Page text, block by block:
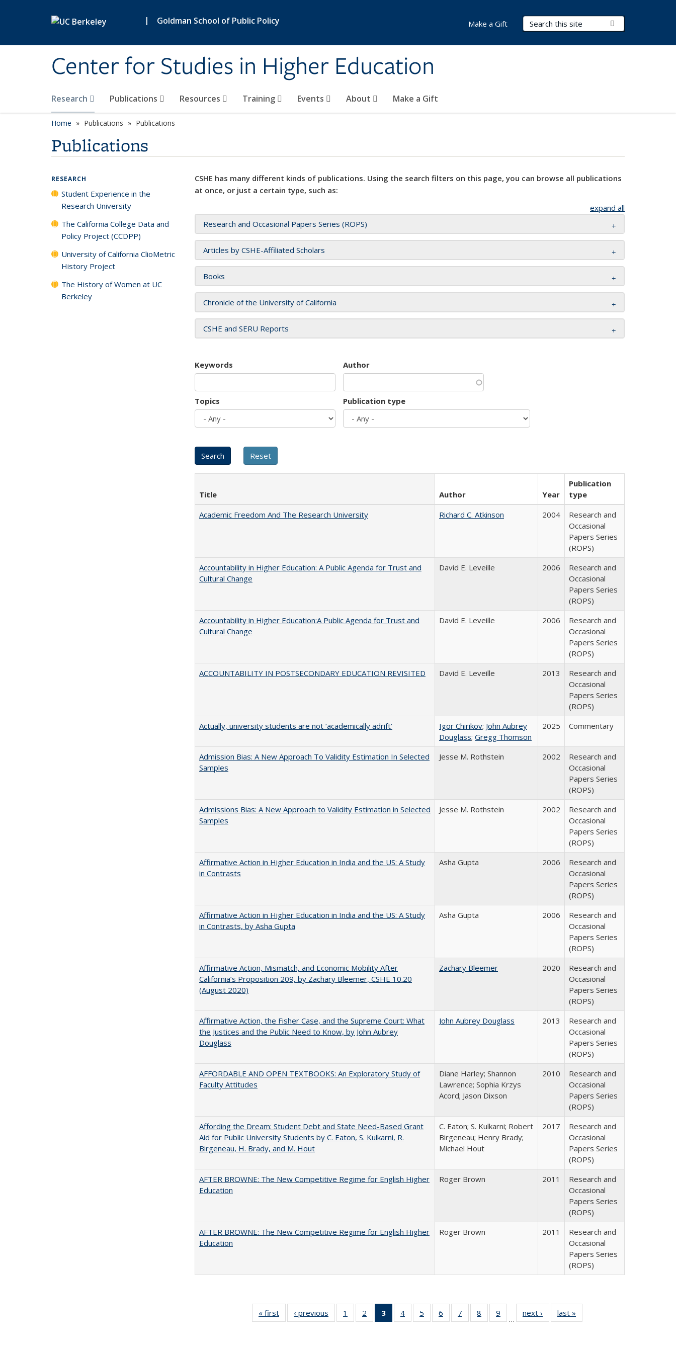
| Goldman School of Public Policy
Center for Studies in Higher Education
Search Terms
Research Publications Resources Training Events About Make a Gift
Make a Gift
Home Publications Publications
Publications
CSHE has many different kinds of publications. Using the search filters on this page, you can browse all publications
at once, or just a certain type, such as:
expand all
Research and Occasional Papers Series (ROPS)
Articles by CSHE-Affiliated Scholars
Books
Chronicle of the University of California
CSHE and SERU Reports
Keywords Author
Topics Publication type
Title Author Year
Publication
type
Academic Freedom And The Research University
Richard C. Atkinson 2004
Research and
Occasional
Papers Series
(ROPS)
Accountability in Higher Education: A Public Agenda for Trust and
Cultural Change
David E. Leveille 2006
Research and
Occasional
Papers Series
(ROPS)
Accountability in Higher Education:A Public Agenda for Trust and
Cultural Change
David E. Leveille 2006
Research and
Occasional
Papers Series
(ROPS)
ACCOUNTABILITY IN POSTSECONDARY EDUCATION REVISITED
David E. Leveille 2013
Research and
Occasional
Papers Series
(ROPS)
Actually, university students are not ‘academically adrift’
Igor Chirikov; John Aubrey
Douglass; Gregg Thomson
2025 Commentary
Admission Bias: A New Approach To Validity Estimation In Selected
Samples
Jesse M. Rothstein 2002
Research and
Occasional
Papers Series
(ROPS)
Admissions Bias: A New Approach to Validity Estimation in Selected
Samples
Jesse M. Rothstein 2002
Research and
Occasional
Papers Series
(ROPS)
Affirmative Action in Higher Education in India and the US: A Study
in Contrasts
Asha Gupta 2006
Research and
Occasional
Papers Series
(ROPS)
Affirmative Action in Higher Education in India and the US: A Study
in Contrasts, by Asha Gupta
Asha Gupta 2006
Research and
Occasional
Papers Series
(ROPS)
Affirmative Action, Mismatch, and Economic Mobility After
California’s Proposition 209, by Zachary Bleemer, CSHE 10.20
(August 2020)
Zachary Bleemer 2020
Research and
Occasional
Papers Series
(ROPS)
Affirmative Action, the Fisher Case, and the Supreme Court: What
the Justices and the Public Need to Know, by John Aubrey
Douglass
John Aubrey Douglass 2013
Research and
Occasional
Papers Series
(ROPS)
AFFORDABLE AND OPEN TEXTBOOKS: An Exploratory Study of
Faculty Attitudes
Diane Harley; Shannon
Lawrence; Sophia Krzys
Acord; Jason Dixson
2010
Research and
Occasional
Papers Series
(ROPS)
Affording the Dream: Student Debt and State Need-Based Grant
Aid for Public University Students by C. Eaton, S. Kulkarni, R.
Birgeneau, H. Brady, and M. Hout
C. Eaton; S. Kulkarni; Robert
Birgeneau; Henry Brady;
Michael Hout
2017
Research and
Occasional
Papers Series
(ROPS)
AFTER BROWNE: The New Competitive Regime for English Higher
Education
Roger Brown 2011
Research and
Occasional
Papers Series
(ROPS)
AFTER BROWNE: The New Competitive Regime for English Higher
Education
Roger Brown 2011
Research and
Occasional
Papers Series
(ROPS)
« first
Full listing
table:
‹ previous
Full listing
table:
1
of 40 Full
listing table:
2
of 40 Full
listing table:
3
of 40 Full
listing
4
of 40 Full
listing table:
5
of 40 Full
listing table:
6
of 40 Full
listing table:
7
of 40 Full
listing table:
8
of 40 Full
listing table:
9
of 40 Full
listing table:
…
next ›
Full listing
table:
last »
RESEARCH
Student Experience in the
Research University
The California College Data and
Policy Project (CCDPP)
University of California ClioMetric
History Project
The History of Women at UC
Berkeley